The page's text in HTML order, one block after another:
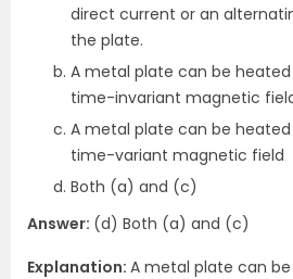
direct current or an
the plate.
A metal plate can be
time-invariant magnetic
A metal plate can be
time-variant magnetic field
Both (a) and (c)
Answer: (d) Both (a) and (c)
Explanation: A metal plate can